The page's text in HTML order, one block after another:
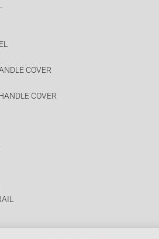
COVER
COVER